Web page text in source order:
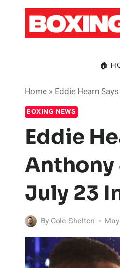
content
🏠
Home » Eddie Hearn
BOXING NEWS
Eddie
Anthony
July 23
By Cole Shelton